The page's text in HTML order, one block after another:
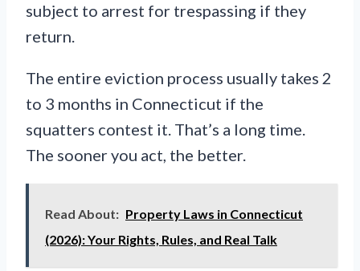
subject to arrest for trespassing if they
return.
The entire eviction process usually takes 2
to 3 months in Connecticut if the
squatters contest it. That’s a long time.
The sooner you act, the better.
Read About: Property Laws in Connecticut
(2026): Your Rights, Rules, and Real Talk